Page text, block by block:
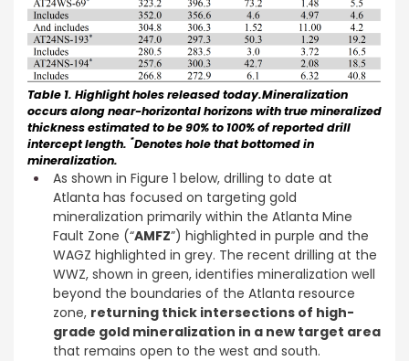
Table 1. Highlight holes released today.Mineralization
occurs along near-horizontal horizons with true mineralized
thickness estimated to be 90% to 100% of reported drill
intercept length. *Denotes hole that bottomed in
mineralization.
As shown in Figure 1 below, drilling to date at
Atlanta has focused on targeting gold
mineralization primarily within the Atlanta Mine
Fault Zone (“AMFZ”) highlighted in purple and the
WAGZ highlighted in grey. The recent drilling at the
WWZ, shown in green, identifies mineralization well
beyond the boundaries of the Atlanta resource
zone, returning thick intersections of high-
grade gold mineralization in a new target area
that remains open to the west and south.